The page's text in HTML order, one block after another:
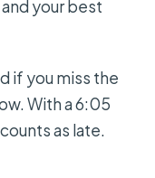
your best
if you miss the
With a 6:05
as late.